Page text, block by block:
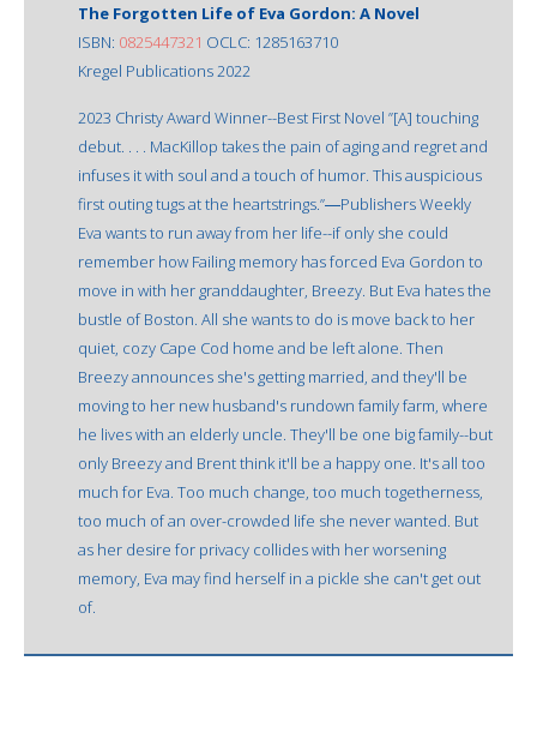
The Forgotten Life of Eva Gordon: A Novel
ISBN: 0825447321 OCLC: 1285163710
Kregel Publications 2022
2023 Christy Award Winner--Best First Novel ”[A] touching
debut. . . . MacKillop takes the pain of aging and regret and
infuses it with soul and a touch of humor. This auspicious
first outing tugs at the heartstrings.”―Publishers Weekly
Eva wants to run away from her life--if only she could
remember how Failing memory has forced Eva Gordon to
move in with her granddaughter, Breezy. But Eva hates the
bustle of Boston. All she wants to do is move back to her
quiet, cozy Cape Cod home and be left alone. Then
Breezy announces she's getting married, and they'll be
moving to her new husband's rundown family farm, where
he lives with an elderly uncle. They'll be one big family--but
only Breezy and Brent think it'll be a happy one. It's all too
much for Eva. Too much change, too much togetherness,
too much of an over-crowded life she never wanted. But
as her desire for privacy collides with her worsening
memory, Eva may find herself in a pickle she can't get out
of.